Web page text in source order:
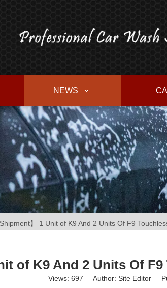
NEWS
Shipment】 1 Unit of K9 And 2 Units Of F9
of K9 And 2 Units Of
Views: 697 Author: Site Editor